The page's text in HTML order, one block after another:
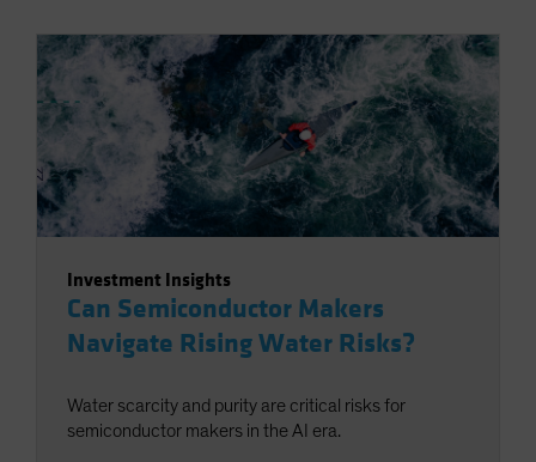
Investment Insights
Can Semiconductor Makers
Navigate Rising Water Risks?
Water scarcity and purity are critical risks for
semiconductor makers in the AI era.